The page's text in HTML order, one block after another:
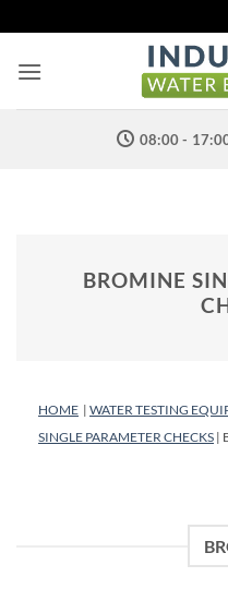
to
content
08:00 -
BROMINE
HOME | WATER TESTING
SINGLE PARAMETER CHECKS |